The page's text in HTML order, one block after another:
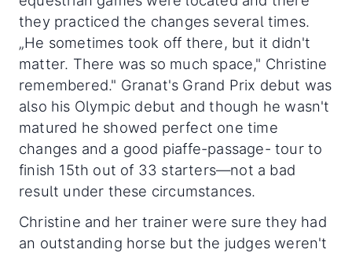
they practiced the changes several times.
„He sometimes took off there, but it didn't
matter. There was so much space," Christine
remembered." Granat's Grand Prix debut was
also his Olympic debut and though he wasn't
matured he showed perfect one time
changes and a good piaffe-passage- tour to
finish 15th out of 33 starters—not a bad
result under these circumstances.
Christine and her trainer were sure they had
an outstanding horse but the judges weren't